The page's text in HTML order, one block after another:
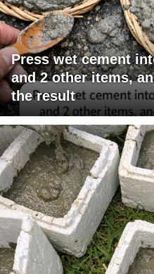
Press wet cement
and 2 other items,
the result